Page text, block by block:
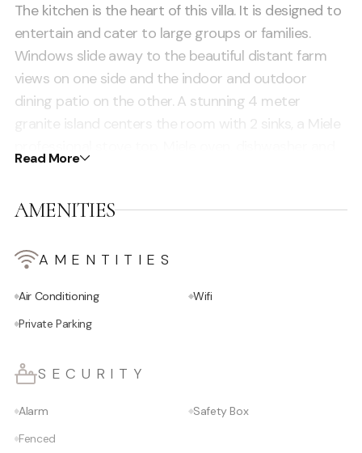
The kitchen is the heart of this villa. It is designed to
entertain and cater to large groups or families.
Windows slide away to the beautiful distant farm
views on one side and the indoor and outdoor
dining patio on the other. A stunning 4 meter
granite island centers the room with 2 sinks, a Miele
Miele coffee maker. The large adjacent chefs
oven, 3rd sink, 2 fridges a tall freezer and a tall wine
multiple dining areas throughout the property.
Read More
AMENITIES
AMENTITIES
Air Conditioning
Private Parking
Wifi
SECURITY
Alarm
Fenced
Safety Box